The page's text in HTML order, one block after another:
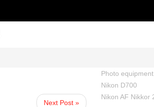
Next Post »
Photo
Nikon D700
Nikon AF Nikkor